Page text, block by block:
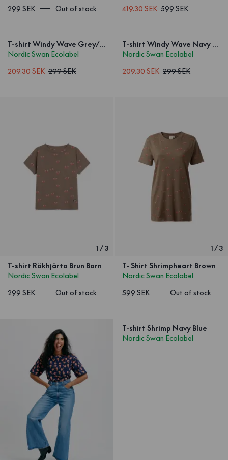
299 SEK
Out of stock 419.30 SEK 599 SEK
T-shirt Windy Wave Grey/Blue Kids
Nordic Swan Ecolabel
209.30 SEK 299 SEK
T-shirt Windy Wave Navy Kids
Nordic Swan Ecolabel
209.30 SEK 299 SEK
1/3
T-shirt Räkhjärta Brun Barn
Nordic Swan Ecolabel
299 SEK
Out of stock
1/3
T- Shirt Shrimpheart Brown
Nordic Swan Ecolabel
599 SEK
Out of stock
T-shirt Shrimp Navy Blue
Nordic Swan Ecolabel